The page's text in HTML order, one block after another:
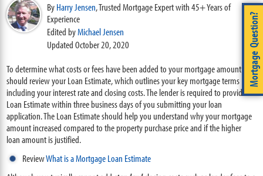
Mortgage Question?
ByHarry Jensen,Trusted Mortgage Expert with 45+ Years of
Experience
Edited byMichael Jensen
Updated October 20, 2020
To determine what costs or fees have been added to your mortgage amount you
should review your Loan Estimate, which outlines your key mortgage terms
including your interest rate and closing costs. The lender is required to provide a
Loan Estimate within three business days of you submitting your loan
application. The Loan Estimate should help you understand why your mortgage
amount increased compared to the property purchase price and if the higher
loan amount is justified.
ReviewWhat is a Mortgage Loan Estimate